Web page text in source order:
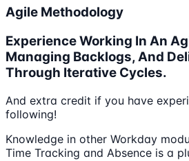
Agile Methodology
Experience Working In An
Managing Backlogs, And
Through Iterative Cycles.
And extra credit if you have
following!
Knowledge in other Workday
Time Tracking and Absence is a